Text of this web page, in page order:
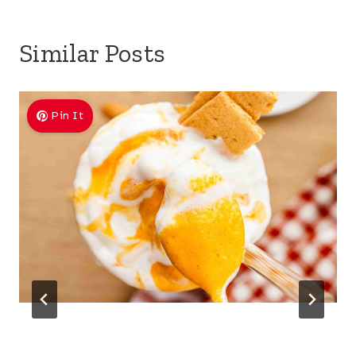
Similar Posts
Pin It